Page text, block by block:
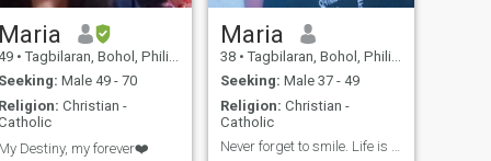
Maria
• Tagbilaran, Bohol, Philippines
Seeking: Male 49 - 70
Religion: Christian -
My Destiny, my forever❤️
Maria
38 • Tagbilaran, Bohol, Philippines
Seeking: Male 37 - 49
Religion: Christian -
Catholic
Never forget to smile. Life is beautiful 💞